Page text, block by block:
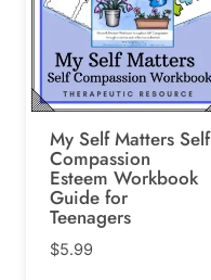
My Self Matters Self
Compassion
Esteem Workbook
Guide for
Teenagers
$5.99